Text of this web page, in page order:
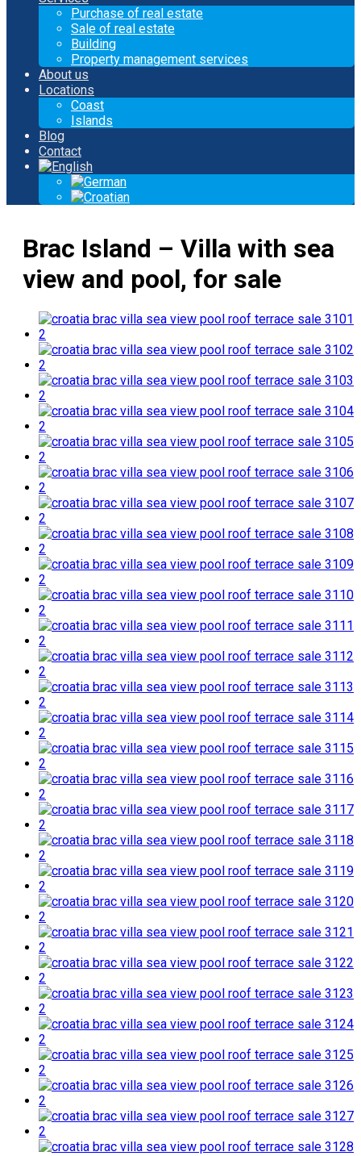
Purchase of real estate
Sale of real estate
Building
Property management services
About us
Locations
Coast
Islands
Blog
Contact
Brac Island – Villa with sea
view and pool, for sale